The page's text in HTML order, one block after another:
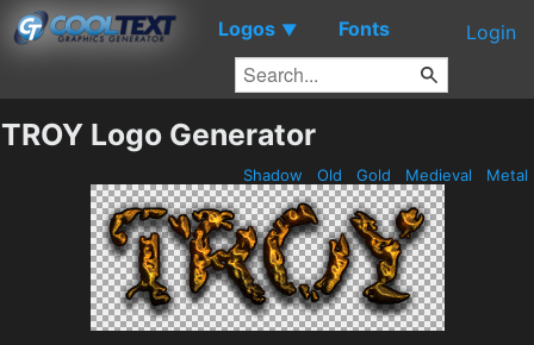
Logos ▼ Fonts Login
TROY Logo Generator
Shadow Old Gold Medieval Metal